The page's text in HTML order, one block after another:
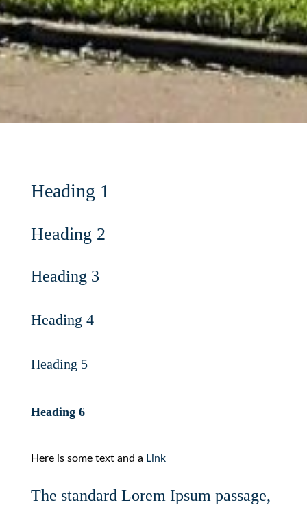
Heading 1
Heading 2
Heading 3
Heading 4
Heading 5
Heading 6
Here is some text and a Link
The standard Lorem Ipsum passage,